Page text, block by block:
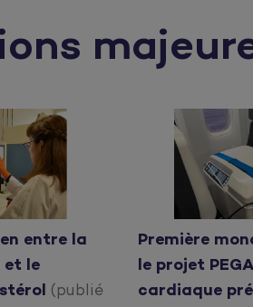
entre la
et le
(publié
Première
le projet
cardiaque